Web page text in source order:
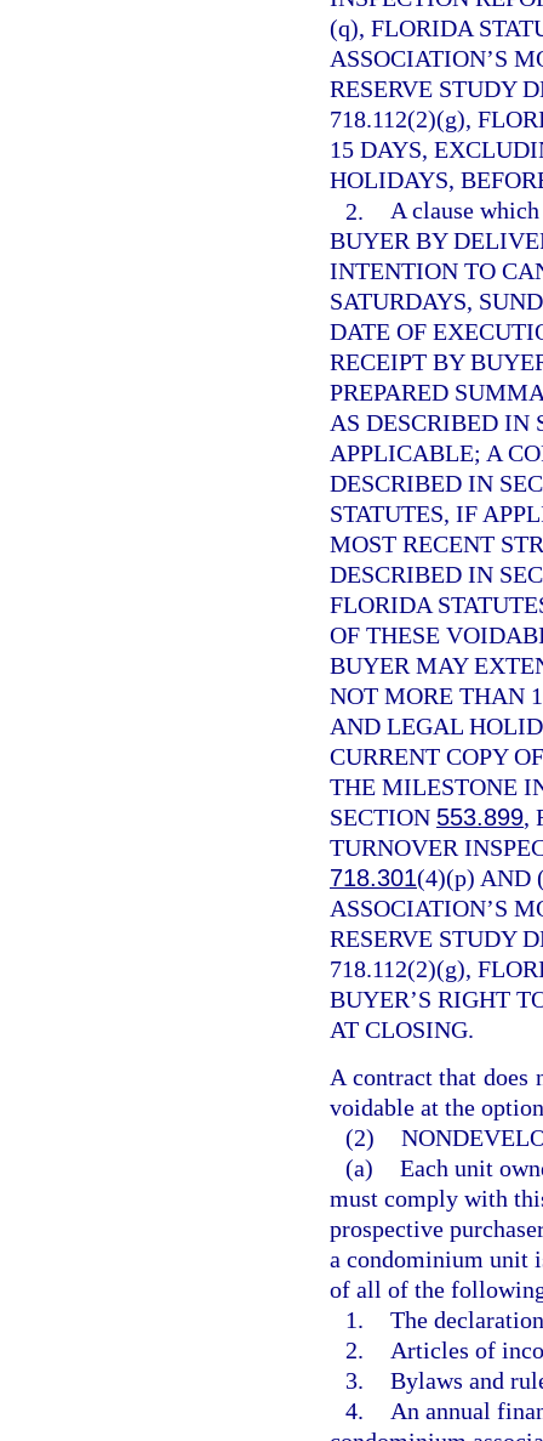
(q), FLORIDA
ASSOCIATION’S
RESERVE STUDY
718.112(2)(g),
15 DAYS,
HOLIDAYS,
2. A clause
BUYER BY
INTENTION TO
SATURDAYS,
DATE OF
RECEIPT BY
PREPARED
AS DESCRIBED IN
APPLICABLE; A
DESCRIBED IN
STATUTES, IF
MOST RECENT
DESCRIBED IN
FLORIDA
OF THESE
BUYER MAY
NOT MORE THAN
AND LEGAL
CURRENT COPY
THE MILESTONE
SECTION 553.899,
TURNOVER
718.301(4)(p) AND
ASSOCIATION’S
RESERVE STUDY
718.112(2)(g),
BUYER’S RIGHT
AT CLOSING.
A contract that does
voidable at the
(2)
(a) Each unit
must comply with
prospective
a condominium unit
of all of the
1. The
2.
Articles of
3. Bylaws and
4.
An annual